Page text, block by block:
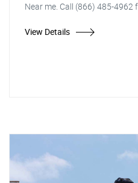
Near me. Call (866) 485-
View Details